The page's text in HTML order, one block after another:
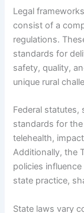
Legal
consist of a
regulations.
standards for
safety, quality,
unique rural
Federal statutes,
standards for
telehealth,
Additionally, the
policies
state practice,
State laws vary